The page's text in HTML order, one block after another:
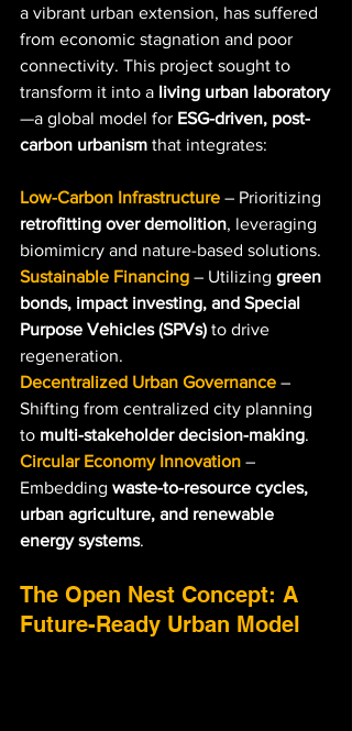
a vibrant urban extension, has suffered
from economic stagnation and poor
connectivity. This project sought to
transform it into a living urban laboratory
—a global model for ESG-driven, post-
carbon urbanism that integrates:
Low-Carbon Infrastructure – Prioritizing
retrofitting over demolition, leveraging
biomimicry and nature-based solutions.
Sustainable Financing – Utilizing green
bonds, impact investing, and Special
Purpose Vehicles (SPVs) to drive
regeneration.
Decentralized Urban Governance –
Shifting from centralized city planning
to multi-stakeholder decision-making.
Circular Economy Innovation –
Embedding waste-to-resource cycles,
urban agriculture, and renewable
energy systems.
The Open Nest Concept: A
Future-Ready Urban Model